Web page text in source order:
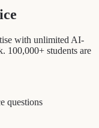
with unlimited AI-
100,000+ students are
questions